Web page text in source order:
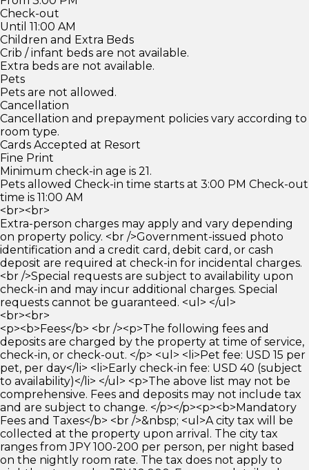
Check-out
Until 11:00 AM
Children and Extra Beds
Crib / infant beds are not available.
Extra beds are not available.
Pets
Pets are not allowed.
Cancellation
Cancellation and prepayment policies vary according to
room type.
Cards Accepted at Resort
Fine Print
Minimum check-in age is 21.
Pets allowed Check-in time starts at 3:00 PM Check-out
time is 11:00 AM
<br><br>
Extra-person charges may apply and vary depending
on property policy. <br />Government-issued photo
identification and a credit card, debit card, or cash
deposit are required at check-in for incidental charges.
<br />Special requests are subject to availability upon
check-in and may incur additional charges. Special
requests cannot be guaranteed. <ul> </ul>
<br><br>
<p><b>Fees</b> <br /><p>The following fees and
deposits are charged by the property at time of service,
check-in, or check-out. </p> <ul> <li>Pet fee: USD 15 per
pet, per day</li> <li>Early check-in fee: USD 40 (subject
to availability)</li> </ul> <p>The above list may not be
comprehensive. Fees and deposits may not include tax
and are subject to change. </p></p><p><b>Mandatory
Fees and Taxes</b> <br />&nbsp; <ul>A city tax will be
collected at the property upon arrival. The city tax
ranges from JPY 100-200 per person, per night based
on the nightly room rate. The tax does not apply to